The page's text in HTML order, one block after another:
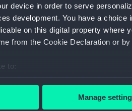
device in order to serve
development. You have a
on this digital property where
from the Cookie Declaration or
to:
your geographical location
personal data is processed and set
Manage